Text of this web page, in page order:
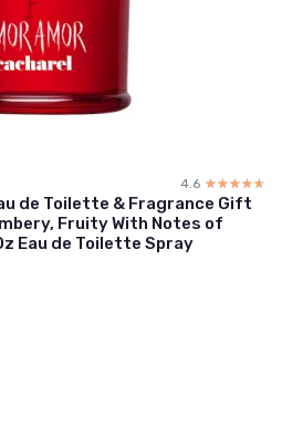
4.6 ☆☆☆☆☆
★★★★★
de Toilette & Fragrance Gift
Fruity With Notes of
Eau de Toilette Spray